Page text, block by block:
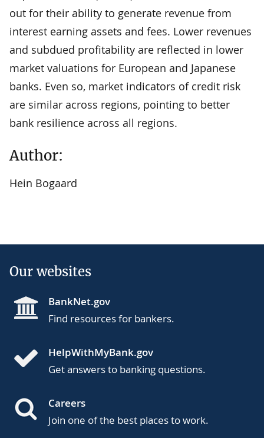
out for their ability to generate revenue from
interest earning assets and fees. Lower revenues
and subdued profitability are reflected in lower
market valuations for European and Japanese
banks. Even so, market indicators of credit risk
are similar across regions, pointing to better
bank resilience across all regions.
Author:
Hein Bogaard
Our websites
BankNet.gov
Find resources for bankers.
HelpWithMyBank.gov
Get answers to banking questions.
Careers
Join one of the best places to work.